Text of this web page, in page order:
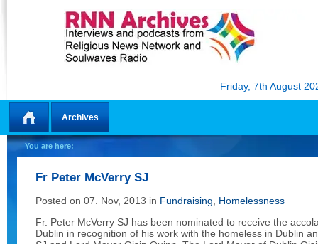
Friday, 7th August
Home
Archives
You are here:
Fr Peter McVerry SJ
Posted on 07. Nov, 2013 in Fundraising
Homelessness
Fr. Peter McVerry SJ has been nominated to receive the
Dublin in recognition of his work with the homeless in Dublin